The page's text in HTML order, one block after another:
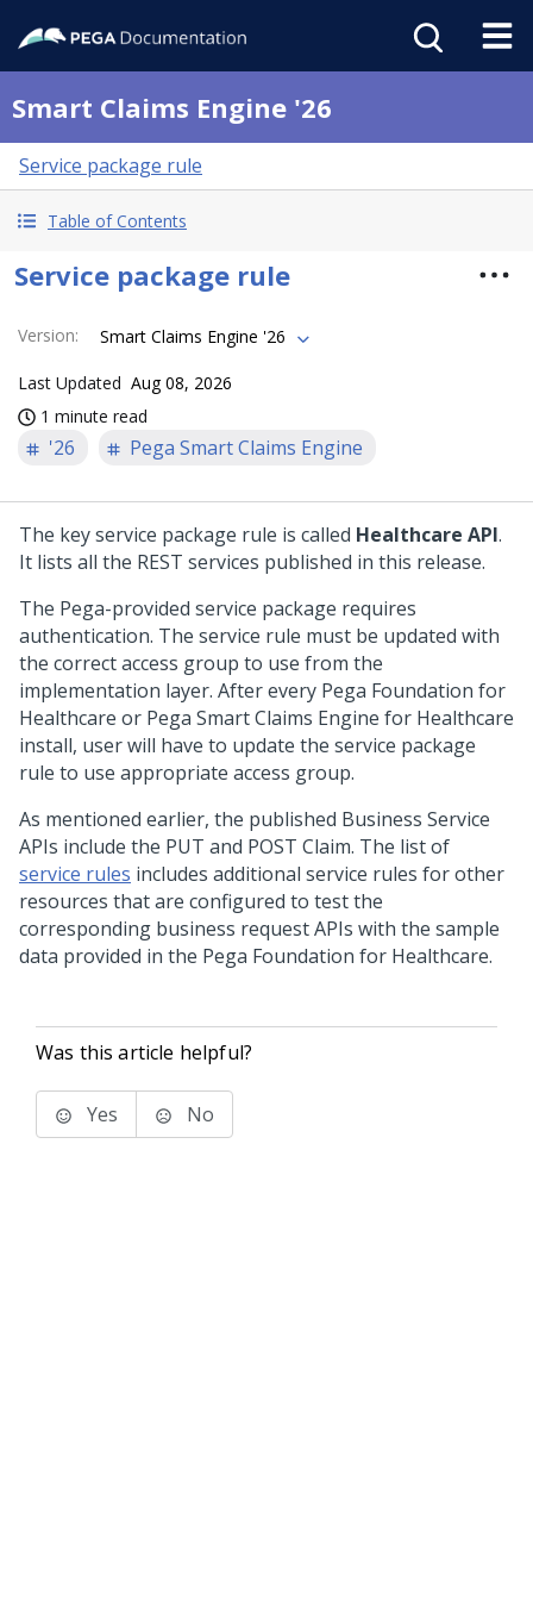
Smart Claims Engine '26
Service package rule
Table of Contents
Service package rule
Version: Smart Claims Engine '26
Last Updated Aug 08, 2026
1 minute read
'26 Pega Smart Claims Engine
The key service package rule is called Healthcare API.
It lists all the REST services published in this release.
The Pega-provided service package requires
authentication. The service rule must be updated with
the correct access group to use from the
implementation layer. After every Pega Foundation for
Healthcare or Pega Smart Claims Engine for Healthcare
install, user will have to update the service package
rule to use appropriate access group.
As mentioned earlier, the published Business Service
APIs include the PUT and POST Claim. The list of
service rules includes additional service rules for other
resources that are configured to test the
corresponding business request APIs with the sample
data provided in the Pega Foundation for Healthcare.
Was this article helpful?
Yes No